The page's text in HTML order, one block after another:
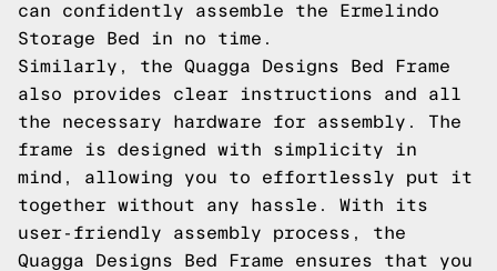
can confidently assemble the Ermelindo
Storage Bed in no time.
Similarly, the Quagga Designs Bed Frame
also provides clear instructions and all
the necessary hardware for assembly. The
frame is designed with simplicity in
mind, allowing you to effortlessly put it
together without any hassle. With its
user-friendly assembly process, the
Quagga Designs Bed Frame ensures that you